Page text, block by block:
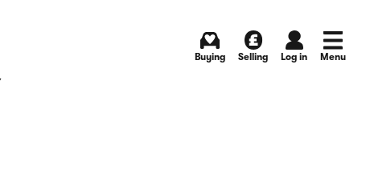
Buying Selling Log in Menu